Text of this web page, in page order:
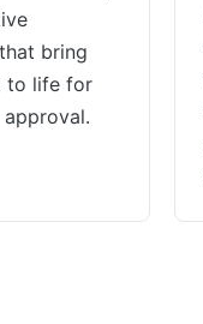
bring
to life for